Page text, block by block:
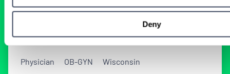
Deny
Physician OB-GYN Wisconsin